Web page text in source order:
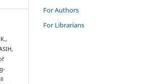
For Authors
For Librarians